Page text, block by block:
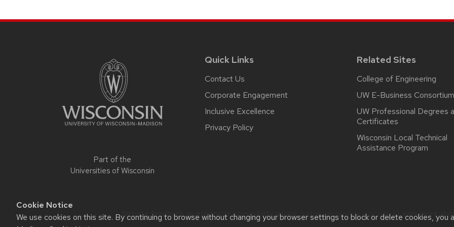
Cookie Notice
We use cookies on this site. By continuing to browse without changing your browser settings to block or delete cookies, you
Part of the
Universities of Wisconsin
Quick Links
Contact Us
Corporate Engagement
Inclusive Excellence
Privacy Policy
Related Sites
College of Engineering
UW E-Business Consortium
UW Professional Degrees
Certificates
Wisconsin Local Technical
Assistance Program
Website feedback, questions or accessibility issues:systems@interpro.wisc.edu| Learn more